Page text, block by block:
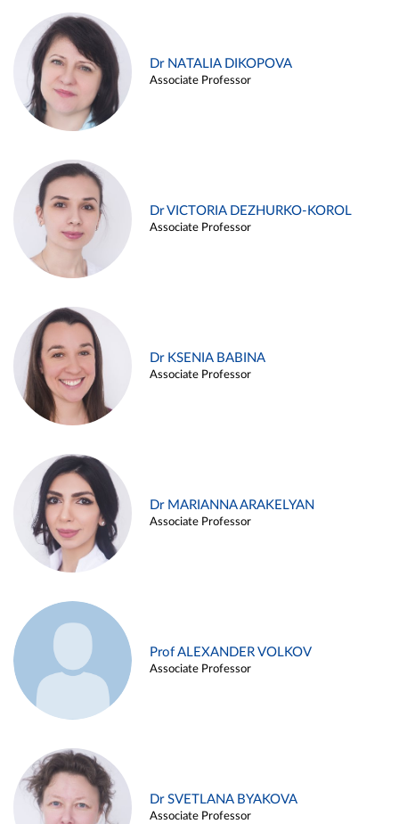
Dr NATALIA DIKOPOVA
Associate Professor
Dr VICTORIA DEZHURKO-KOROL
Associate Professor
Dr KSENIA BABINA
Associate Professor
Dr MARIANNA ARAKELYAN
Associate Professor
Prof ALEXANDER VOLKOV
Associate Professor
Dr SVETLANA BYAKOVA
Associate Professor